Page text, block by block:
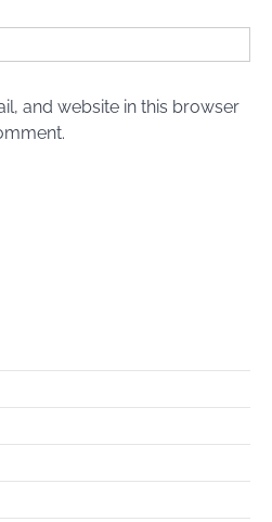
and website in this browser